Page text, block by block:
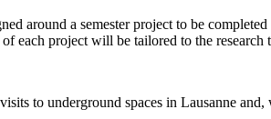
around a semester project to be
each project will be tailored to the
to underground spaces in Lausanne